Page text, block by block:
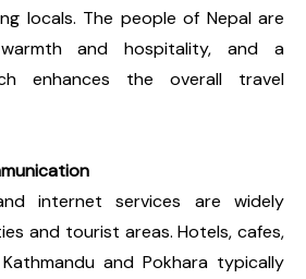
locals. The people of Nepal are
and hospitality, and a
enhances the overall travel
internet services are widely
and tourist areas. Hotels, cafes,
and Pokhara typically